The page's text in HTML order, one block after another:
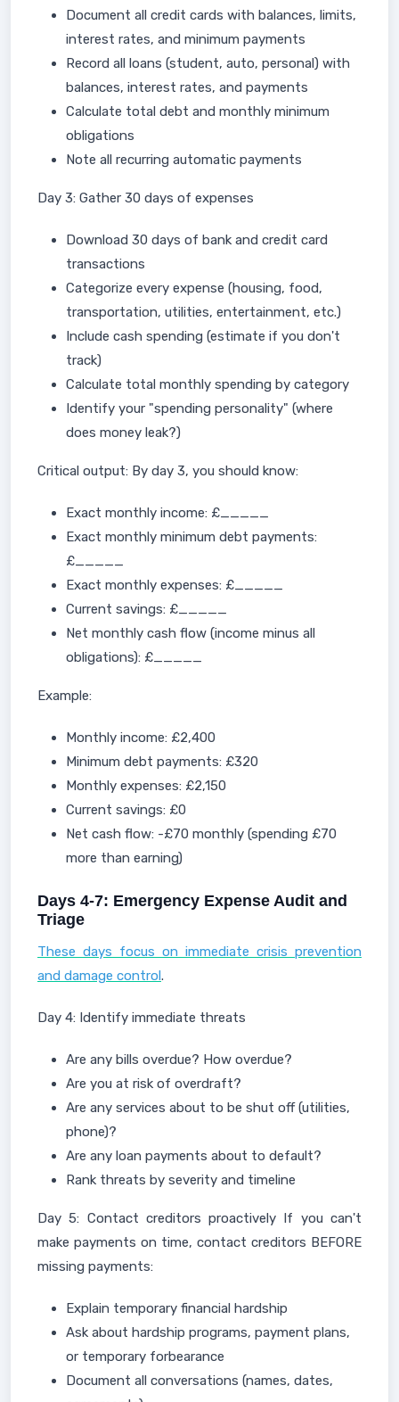
Document all credit cards with balances, limits,
interest rates, and minimum payments
Record all loans (student, auto, personal) with
balances, interest rates, and payments
Calculate total debt and monthly minimum
obligations
Note all recurring automatic payments
Day 3: Gather 30 days of expenses
Download 30 days of bank and credit card
transactions
Categorize every expense (housing, food,
transportation, utilities, entertainment, etc.)
Include cash spending (estimate if you don't
track)
Calculate total monthly spending by category
Identify your "spending personality" (where
does money leak?)
Critical output: By day 3, you should know:
Exact monthly income: £_____
Exact monthly minimum debt payments:
£_____
Exact monthly expenses: £_____
Current savings: £_____
Net monthly cash flow (income minus all
obligations): £_____
Example:
Monthly income: £2,400
Minimum debt payments: £320
Monthly expenses: £2,150
Current savings: £0
Net cash flow: -£70 monthly (spending £70
more than earning)
Days 4-7: Emergency Expense Audit and
Triage
These days focus on immediate crisis prevention
and damage control.
Day 4: Identify immediate threats
Are any bills overdue? How overdue?
Are you at risk of overdraft?
Are any services about to be shut off (utilities,
phone)?
Are any loan payments about to default?
Rank threats by severity and timeline
Day 5: Contact creditors proactively If you can't
make payments on time, contact creditors BEFORE
missing payments:
Explain temporary financial hardship
Ask about hardship programs, payment plans,
or temporary forbearance
Document all conversations (names, dates,